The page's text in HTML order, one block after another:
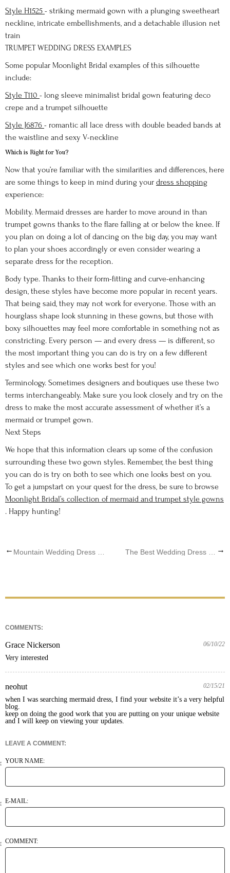
Style H1525 - striking mermaid gown with a plunging sweetheart
neckline, intricate embellishments, and a detachable illusion net
train
TRUMPET WEDDING DRESS EXAMPLES
Some popular Moonlight Bridal examples of this silhouette
include:
Style T110 - long sleeve minimalist bridal gown featuring deco
crepe and a trumpet silhouette
Style J6876 - romantic all lace dress with double beaded bands at
the waistline and sexy V-neckline
Which is Right for You?
Now that you’re familiar with the similarities and differences, here
are some things to keep in mind during your dress shopping
experience:
Mobility. Mermaid dresses are harder to move around in than
trumpet gowns thanks to the flare falling at or below the knee. If
you plan on doing a lot of dancing on the big day, you may want
to plan your shoes accordingly or even consider wearing a
separate dress for the reception.
Body type. Thanks to their form-fitting and curve-enhancing
design, these styles have become more popular in recent years.
That being said, they may not work for everyone. Those with an
hourglass shape look stunning in these gowns, but those with
boxy silhouettes may feel more comfortable in something not as
constricting. Every person — and every dress — is different, so
the most important thing you can do is try on a few different
styles and see which one works best for you!
Terminology. Sometimes designers and boutiques use these two
terms interchangeably. Make sure you look closely and try on the
dress to make the most accurate assessment of whether it’s a
mermaid or trumpet gown.
Next Steps
We hope that this information clears up some of the confusion
surrounding these two gown styles. Remember, the best thing
you can do is try on both to see which one looks best on you.
To get a jumpstart on your quest for the dress, be sure to browse
Moonlight Bridal’s collection of mermaid and trumpet style gowns
. Happy hunting!
← →
COMMENTS:
Grace Nickerson 06/10/22
Very interested
neohut 02/15/21
when I was searching mermaid dress, I find your website it’s a very helpful
blog.
keep on doing the good work that you are putting on your unique website
LEAVE A COMMENT:
YOUR NAME:
E-MAIL:
COMMENT: